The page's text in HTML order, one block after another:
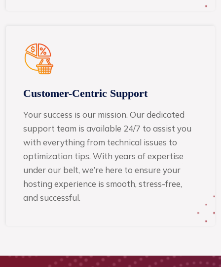
Customer-Centric Support
Your success is our mission. Our dedicated
support team is available 24/7 to assist you
with everything from technical issues to
optimization tips. With years of expertise
under our belt, we’re here to ensure your
hosting experience is smooth, stress-free,
and successful.